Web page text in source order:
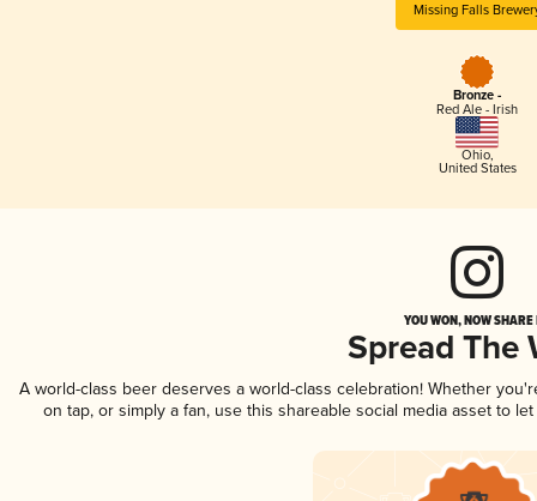
Missing Falls
Bronze -
Red Ale - Irish
Ohio,
United States
YOU WON, NOW
Spread The
A world-class beer deserves a world-class celebration! Whether
on tap, or simply a fan, use this shareable social media asset to